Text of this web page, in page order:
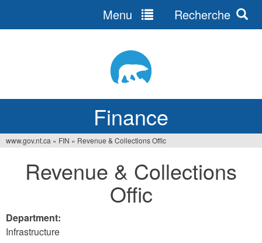
Finance
Menu Recherche
are
www.gov.nt.ca » FIN » Revenue & Collections Offic
Revenue & Collections
Offic
Department:
Infrastructure